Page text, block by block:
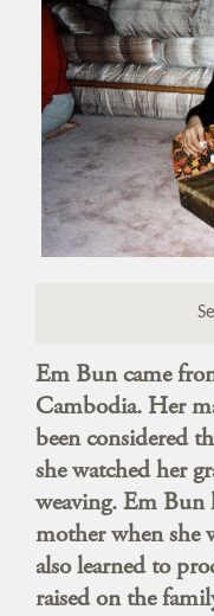
Em Bun came
Cambodia. Her
been considered
she watched her
weaving. Em Bun
mother when she
also learned to
raised on the